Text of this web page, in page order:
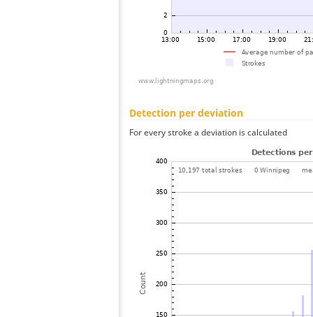
Detection per deviation
For every stroke a deviation is calculated